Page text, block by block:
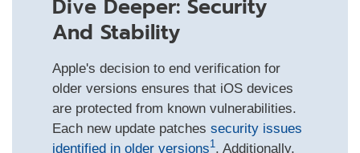
Dive Deeper: Security
And Stability
Apple's decision to end verification for
older versions ensures that iOS devices
are protected from known vulnerabilities.
Each new update patches security issues
identified in older versions1. Additionally,